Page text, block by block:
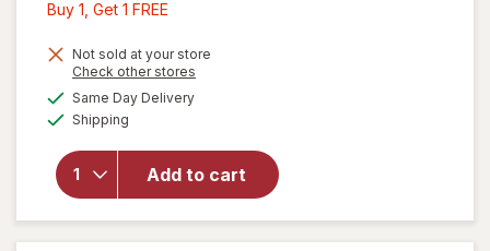
Buy 1, Get 1 FREE
Get
1
FREE
Not sold at your store
Check other stores
Same Day Deliveryavailable
Shipping
Add to cart
will open
for
Cheez-It
Cheese
Crackers
Original